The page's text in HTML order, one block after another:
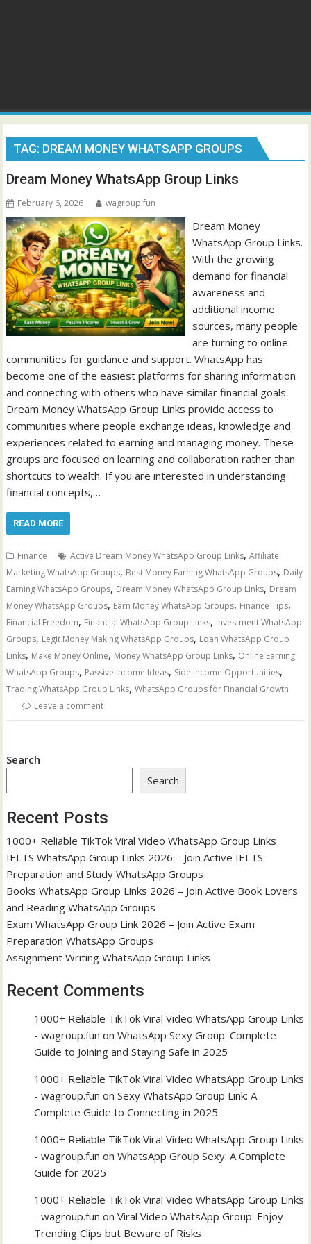
TAG: DREAM MONEY WHATSAPP GROUPS
Dream Money WhatsApp Group Links
February 6, 2026 wagroup.fun
Dream Money
WhatsApp Group Links.
With the growing
demand for financial
awareness and
additional income
sources, many people
are turning to online
communities for guidance and support. WhatsApp has
become one of the easiest platforms for sharing information
and connecting with others who have similar financial goals.
Dream Money WhatsApp Group Links provide access to
communities where people exchange ideas, knowledge and
experiences related to earning and managing money. These
groups are focused on learning and collaboration rather than
shortcuts to wealth. If you are interested in understanding
financial concepts,…
READ MORE
Finance Active Dream Money WhatsApp Group Links,Affiliate
Marketing WhatsApp Groups, Best Money Earning WhatsApp Groups, Daily
Earning WhatsApp Groups, Dream Money WhatsApp Group Links, Dream
Money WhatsApp Groups, Earn Money WhatsApp Groups, Finance Tips,
Financial Freedom, Financial WhatsApp Group Links, Investment WhatsApp
Groups, Legit Money Making WhatsApp Groups, Loan WhatsApp Group
Links, Make Money Online, Money WhatsApp Group Links, Online Earning
WhatsApp Groups, Passive Income Ideas, Side Income Opportunities,
Trading WhatsApp Group Links,WhatsApp Groups for Financial Growth
Leave a comment
Search
Search
Recent Posts
1000+ Reliable TikTok Viral Video WhatsApp Group Links
IELTS WhatsApp Group Links 2026 – Join Active IELTS
Preparation and Study WhatsApp Groups
Books WhatsApp Group Links 2026 – Join Active Book Lovers
and Reading WhatsApp Groups
Exam WhatsApp Group Link 2026 – Join Active Exam
Preparation WhatsApp Groups
Assignment Writing WhatsApp Group Links
Recent Comments
1000+ Reliable TikTok Viral Video WhatsApp Group Links
- wagroup.fun onWhatsApp Sexy Group: Complete
Guide to Joining and Staying Safe in 2025
1000+ Reliable TikTok Viral Video WhatsApp Group Links
- wagroup.fun onSexy WhatsApp Group Link: A
Complete Guide to Connecting in 2025
1000+ Reliable TikTok Viral Video WhatsApp Group Links
- wagroup.fun onWhatsApp Group Sexy: A Complete
Guide for 2025
1000+ Reliable TikTok Viral Video WhatsApp Group Links
- wagroup.fun onViral Video WhatsApp Group: Enjoy
Trending Clips but Beware of Risks